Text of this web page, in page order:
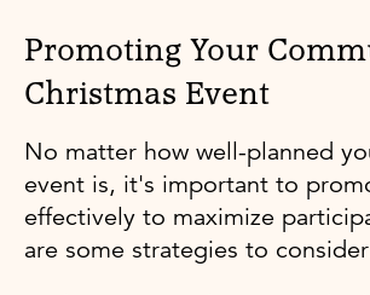
Promoting Your
Christmas Event
No matter how well-planned
event is, it's important to
effectively to maximize
are some strategies to